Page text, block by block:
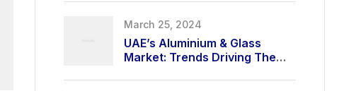
March 25, 2024
UAE’s Aluminium & Glass
Market: Trends Driving The